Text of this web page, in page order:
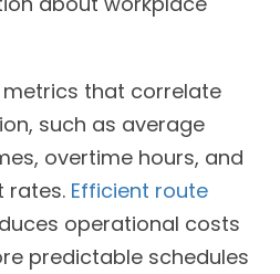
that correlate
such as average
overtime hours, and
rates. Efficient route
operational costs
predictable schedules